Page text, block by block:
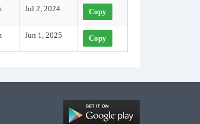
Jul 2, 2024 Copy
Jun 1, 2025 Copy